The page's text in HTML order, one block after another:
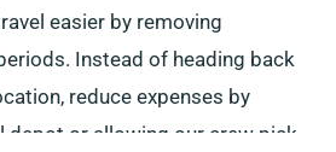
easier by removing
Instead of heading back
reduce expenses by
depot or allowing our crew pick